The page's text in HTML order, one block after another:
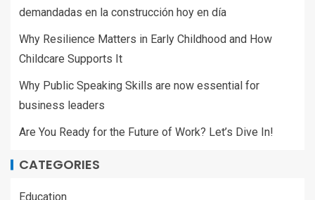
demandadas en la construcción hoy en día
Why Resilience Matters in Early Childhood and How
Childcare Supports It
Why Public Speaking Skills are now essential for
business leaders
Are You Ready for the Future of Work? Let’s Dive In!
CATEGORIES
Education